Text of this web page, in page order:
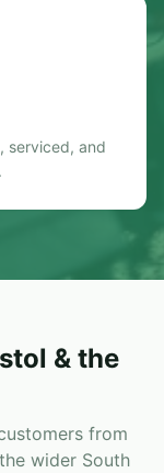
serviced, and
& the
from
wider South